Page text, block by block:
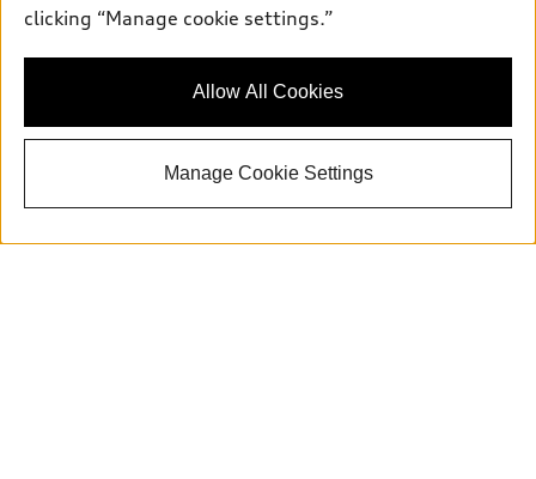
Buy
clicking “Manage cookie settings.”
Allow All Cookies
Manage Cookie Settings